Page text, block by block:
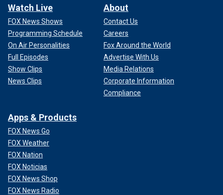
Watch Live
FOX News Shows
Programming Schedule
On Air Personalities
Full Episodes
Show Clips
News Clips
About
Contact Us
Careers
Fox Around the World
Advertise With Us
Media Relations
Corporate Information
Compliance
Apps & Products
FOX News Go
FOX Weather
FOX Nation
FOX Noticias
FOX News Shop
FOX News Radio